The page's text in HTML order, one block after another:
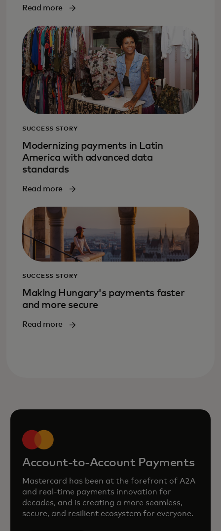
Read more
SUCCESS STORY
Modernizing payments in Latin
America with advanced data
standards
Read more
SUCCESS STORY
Making Hungary's payments faster
and more secure
Read more
Account-to-Account Payments
Mastercard has been at the forefront of A2A
and real‑time payments innovation for
decades, and is creating a more seamless,
secure, and resilient ecosystem for everyone.